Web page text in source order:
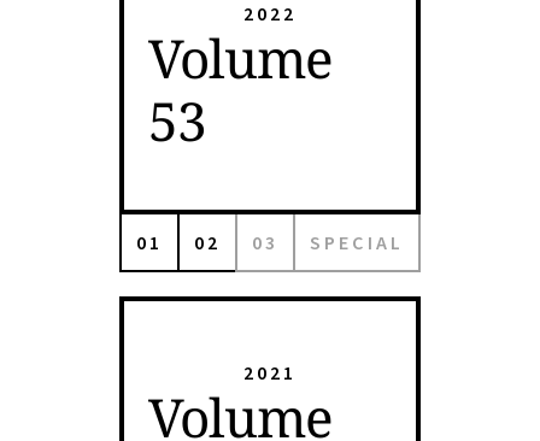
2022
Volume
53
01 02 03 SPECIAL
2021
Volume